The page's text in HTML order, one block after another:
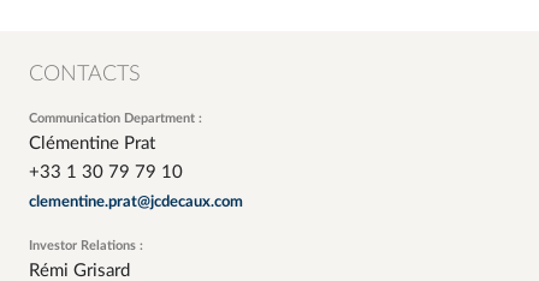
CONTACTS
Communication Department :
Clémentine Prat
+33 1 30 79 79 10
clementine.prat@jcdecaux.com
Investor Relations :
Rémi Grisard